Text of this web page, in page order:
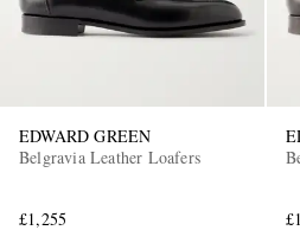
EDWARD GREEN
Belgravia Leather Loafers
£1,255